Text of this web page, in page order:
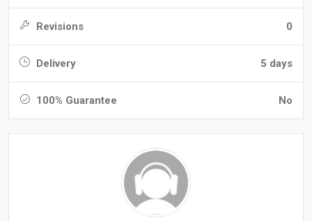
Revisions 0
Delivery 5 days
100% Guarantee No